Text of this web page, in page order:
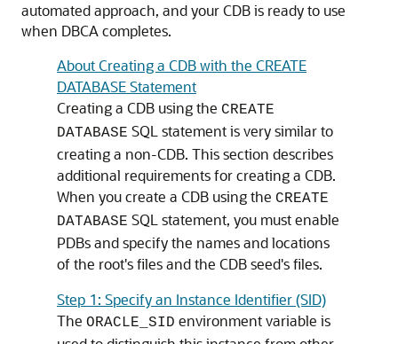
automated approach, and your CDB is ready to use
when DBCA completes.
About Creating a CDB with the CREATE
DATABASE Statement
Creating a CDB using the CREATE
DATABASE SQL statement is very similar to
creating a non-CDB. This section describes
additional requirements for creating a CDB.
When you create a CDB using the CREATE
DATABASE SQL statement, you must enable
PDBs and specify the names and locations
of the root's files and the CDB seed's files.
Step 1: Specify an Instance Identifier (SID)
The ORACLE_SID environment variable is